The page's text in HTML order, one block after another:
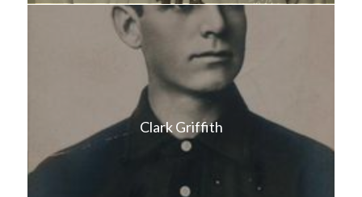
Clark Griffith